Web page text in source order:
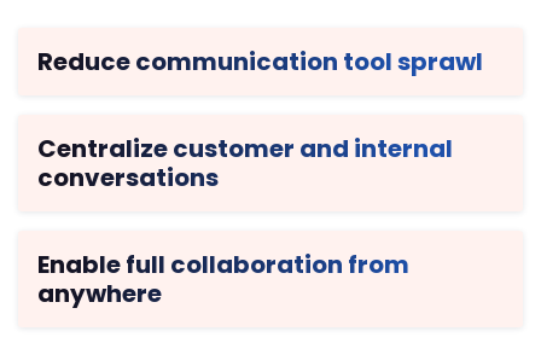
Reduce communication tool sprawl
Centralize customer and internal
conversations
Enable full collaboration from
anywhere